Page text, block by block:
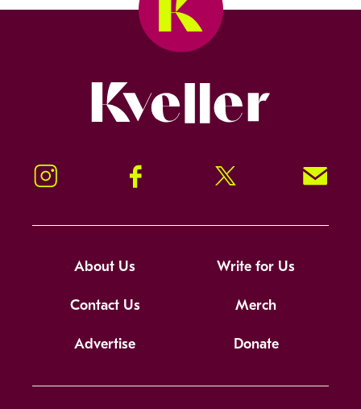
Instagram Facebook Twitter Signup!
About Us Write for Us
Contact Us Merch
Advertise Donate